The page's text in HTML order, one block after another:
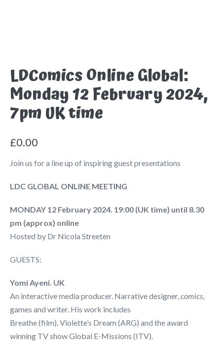
LDComics Online Global:
Monday 12 February 2024,
7pm UK time
£0.00
Join us for a line up of inspiring guest presentations
LDC GLOBAL ONLINE MEETING
MONDAY 12 February 2024. 19:00 (UK time) until 8.30
pm (approx) online
Hosted by Dr Nicola Streeten
GUESTS:
Yomi Ayeni. UK
An interactive media producer. Narrative designer,comics,
games and writer. His work includes
Breathe (film), Violette’s Dream (ARG) and the award
winning TV show Global E-Missions (ITV).